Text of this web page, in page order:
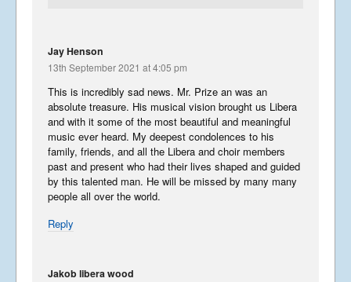
Jay Henson
13th September 2021 at 4:05 pm
This is incredibly sad news. Mr. Prize an was an
absolute treasure. His musical vision brought us Libera
and with it some of the most beautiful and meaningful
music ever heard. My deepest condolences to his
family, friends, and all the Libera and choir members
past and present who had their lives shaped and guided
by this talented man. He will be missed by many many
people all over the world.
Reply
Jakob libera wood